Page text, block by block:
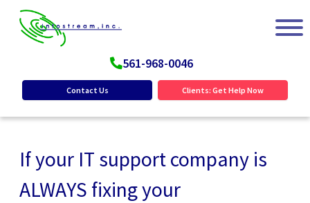
561-968-0046
Contact Us Clients: Get Help Now
If your IT support company is
ALWAYS fixing your